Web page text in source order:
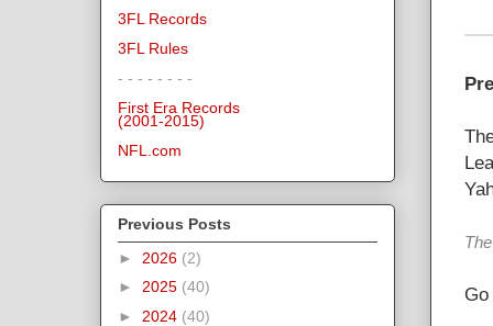
3FL Records
3FL Rules
- - - - - - - -
First Era Records
(2001-2015)
NFL.com
Previous Posts
► 2026 (2)
► 2025 (40)
► 2024 (40)